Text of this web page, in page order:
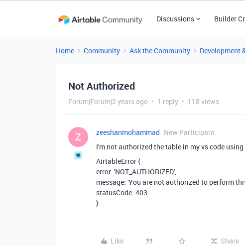
Discussions Builder
Home Community Ask the Community Development
Not Authorized
Forum|Forum|2 years ago 1 reply 118 views
Z zeeshanmohammad New Participant
I'm not authorized the table in my vs code
AirtableError {
error: 'NOT_AUTHORIZED',
message: 'You are not authorized to perform
statusCode: 403
}
Like Share